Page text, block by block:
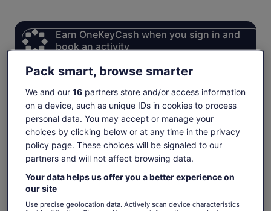
Earn OneKeyCash when you sign in and
book an activity
Check availability
Change dates
Change
dates
Sun, 9 Aug
-
Mon, 10 Aug
€6
Tue, 11 Aug
€6 €6
Return to your original page
Pack smart, browse smarter
We and our 16partners store and/or access information
on a device, such as unique IDs in cookies to process
personal data. You may accept or manage your
choices by clicking below or at any time in the privacy
policy page. These choices will be signaled to our
partners and will not affect browsing data.
Your data helps us offer you a better experience on
our site
Use precise geolocation data. Actively scan device characteristics